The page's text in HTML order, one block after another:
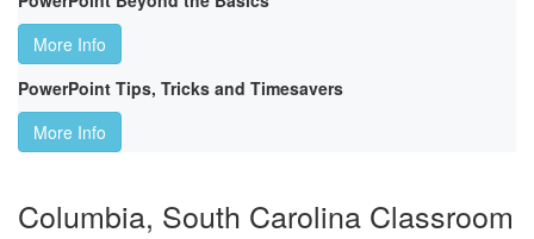
More Info
PowerPoint Tips, Tricks and Timesavers
More Info
Columbia, South Carolina Classroom